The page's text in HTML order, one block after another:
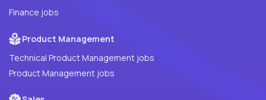
Finance jobs
Product Management
Technical Product Management jobs
Product Management jobs